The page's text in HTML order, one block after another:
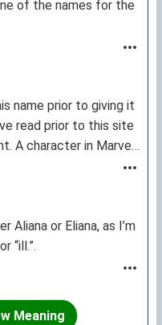
of the names for the
name prior to giving it
read prior to this site
A character in Marvel
both she and my
Aliana or Eliana, as I’m
“ill.”.
Meaning